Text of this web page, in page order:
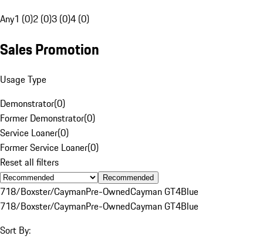
Any1 (0)2 (0)3 (0)4 (0)
Sales Promotion
Usage Type
Demonstrator(0)
Former Demonstrator(0)
Service Loaner(0)
Former Service Loaner(0)
Reset all filters
Recommended
718/Boxster/CaymanPre-OwnedCayman GT4Blue
718/Boxster/CaymanPre-OwnedCayman GT4Blue
Sort By: